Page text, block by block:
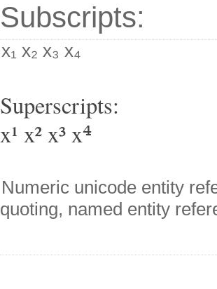
Subscripts:
x₁ x₂ x₃ x₄
Superscripts:
x¹ x² x³ x⁴
Numeric unicode entity
quoting, named entity